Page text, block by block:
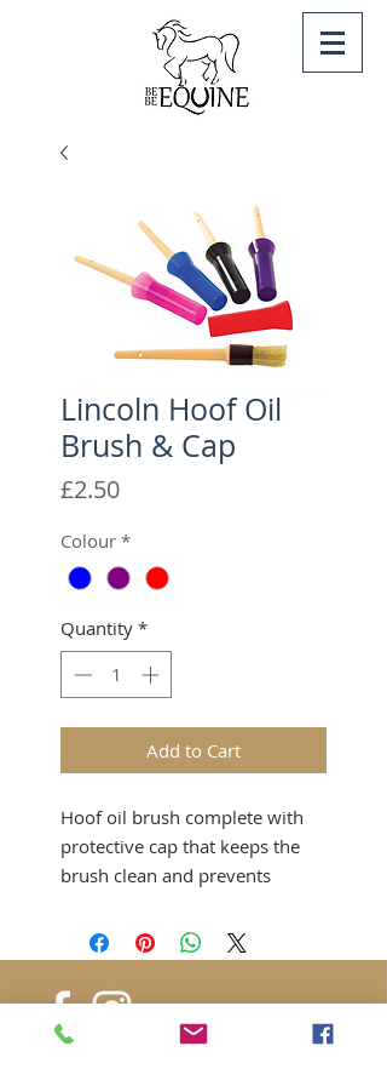
Lincoln Hoof Oil
Brush & Cap
£2.50Price
Colour *
Quantity *
Add to Cart
Hoof oil brush complete with
protective cap that keeps the
brush clean and prevents
items.
Available in: Blue, Purple, Red